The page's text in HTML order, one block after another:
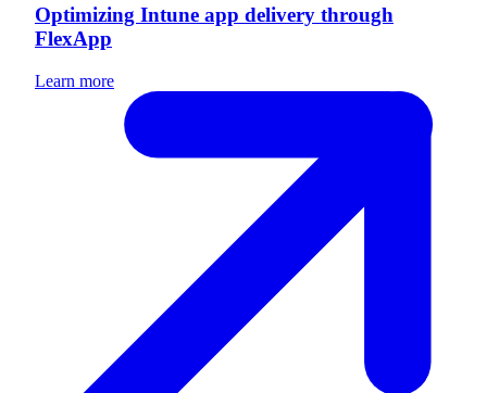
Optimizing Intune app delivery through
FlexApp
Learn more